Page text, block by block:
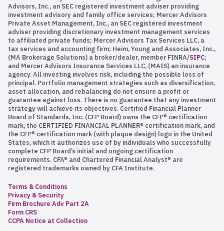
Advisors, Inc., an SEC registered investment adviser providing
investment advisory and family office services; Mercer Advisors
Private Asset Management, Inc., an SEC registered investment
adviser providing discretionary investment management services
to affiliated private funds; Mercer Advisors Tax Services LLC, a
tax services and accounting firm; Heim, Young and Associates, Inc.,
(MA Brokerage Solutions) a broker/dealer, member FINRA/SIPC;
and Mercer Advisors Insurance Services LLC, (MAIS) an insurance
agency. All investing involves risk, including the possible loss of
principal. Portfolio management strategies such as diversification,
asset allocation, and rebalancing do not ensure a profit or
guarantee against loss. There is no guarantee that any investment
strategy will achieve its objectives. Certified Financial Planner
Board of Standards, Inc. (CFP Board) owns the CFP® certification
mark, the CERTIFIED FINANCIAL PLANNER® certification mark, and
the CFP® certification mark (with plaque design) logo in the United
States, which it authorizes use of by individuals who successfully
complete CFP Board’s initial and ongoing certification
requirements. CFA® and Chartered Financial Analyst® are
registered trademarks owned by CFA Institute.
Terms & Conditions
Privacy & Security
Firm Brochure Adv Part 2A
Form CRS
CCPA Notice at Collection